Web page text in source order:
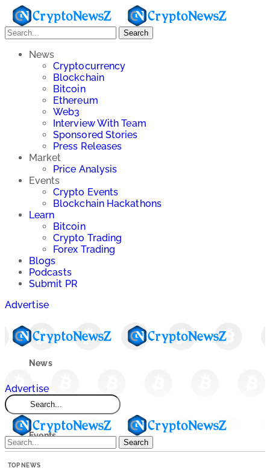
Search
News
Cryptocurrency
Blockchain
Bitcoin
Ethereum
Web3
Interview With Team
Sponsored Stories
Press Releases
Market
Price Analysis
Events
Crypto Events
Blockchain Hackathons
Learn
Bitcoin
Crypto Trading
Forex Trading
Blogs
Podcasts
Submit PR
Advertise
News
Market
Events
Advertise
Search
TOP NEWS